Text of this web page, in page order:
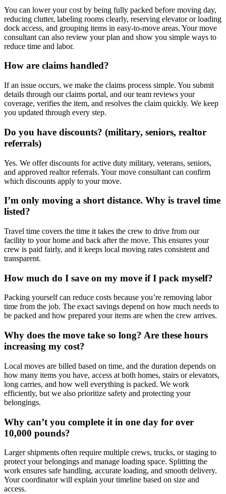
You can lower your cost by being fully packed before moving day,
reducing clutter, labeling rooms clearly, reserving elevator or loading
dock access, and grouping items in easy-to-move areas. Your move
consultant can also review your plan and show you simple ways to
reduce time and labor.
How are claims handled?
If an issue occurs, we make the claims process simple. You submit
details through our claims portal, and our team reviews your
coverage, verifies the item, and resolves the claim quickly. We keep
you updated through every step.
Do you have discounts? (military, seniors, realtor
referrals)
Yes. We offer discounts for active duty military, veterans, seniors,
and approved realtor referrals. Your move consultant can confirm
which discounts apply to your move.
I’m only moving a short distance. Why is travel time
listed?
Travel time covers the time it takes the crew to drive from our
facility to your home and back after the move. This ensures your
crew is paid fairly, and it keeps local moving rates consistent and
transparent.
How much do I save on my move if I pack myself?
Packing yourself can reduce costs because you’re removing labor
time from the job. The exact savings depend on how much needs to
be packed and how prepared your items are when the crew arrives.
Why does the move take so long? Are these hours
increasing my cost?
Local moves are billed based on time, and the duration depends on
how many items you have, access at both homes, stairs or elevators,
long carries, and how well everything is packed. We work
efficiently, but we also prioritize safety and protecting your
belongings.
Why can’t you complete it in one day for over
10,000 pounds?
Larger shipments often require multiple crews, trucks, or staging to
protect your belongings and manage loading space. Splitting the
work ensures safe handling, accurate loading, and smooth delivery.
Your coordinator will explain your timeline based on size and
access.